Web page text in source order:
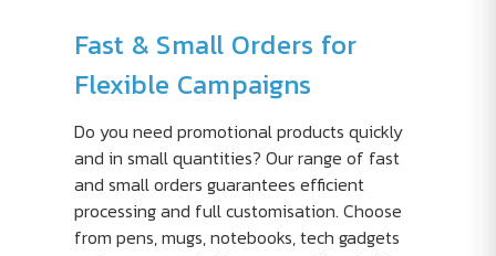
Fast & Small Orders for
Flexible Campaigns
Do you need promotional products quickly
and in small quantities? Our range of fast
and small orders guarantees efficient
processing and full customisation. Choose
from pens, mugs, notebooks, tech gadgets